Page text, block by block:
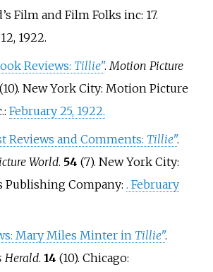
Film and Film Folks inc: 17.
1922.
Reviews: Tillie". Motion Picture
New York City: Motion Picture
February 25, 1922.
Reviews and Comments: Tillie".
World. 54 (7). New York City:
Publishing Company: . February
Mary Miles Minter in Tillie".
Herald. 14 (10). Chicago: